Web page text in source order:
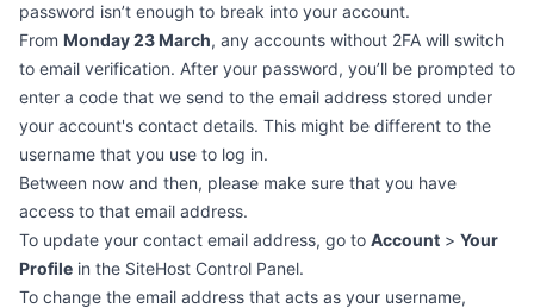
password isn’t enough to break into your account.
From Monday 23 March, any accounts without 2FA will switch
to email verification. After your password, you’ll be prompted to
enter a code that we send to the email address stored under
your account's contact details. This might be different to the
username that you use to log in.
Between now and then, please make sure that you have
access to that email address.
To update your contact email address, go to Account > Your
Profile in the SiteHost Control Panel.
To change the email address that acts as your username,